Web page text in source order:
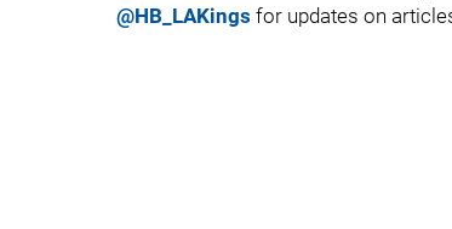
@HB_LAKings for updates on